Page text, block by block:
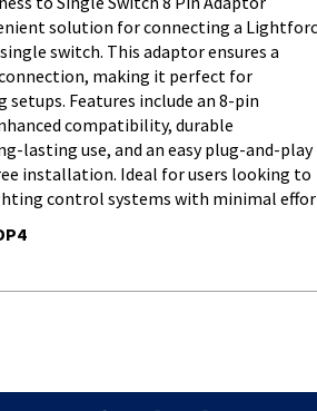
solution for connecting a
switch. This adaptor ensures a
making it perfect for
Features include an 8-pin
compatibility, durable
lasting use, and an easy plug-and-play
installation. Ideal for users looking to
control systems with minimal